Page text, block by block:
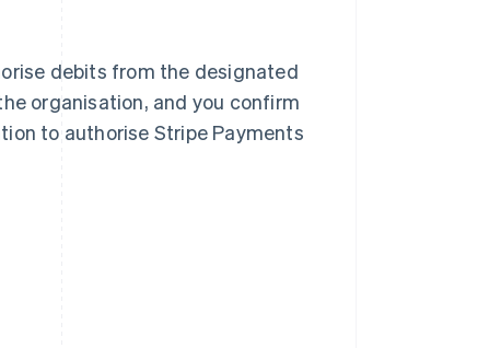
debits from the designated
organisation, and you confirm
to authorise Stripe Payments